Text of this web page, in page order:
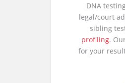
DNA
legal/court
sibling
profiling.
for your